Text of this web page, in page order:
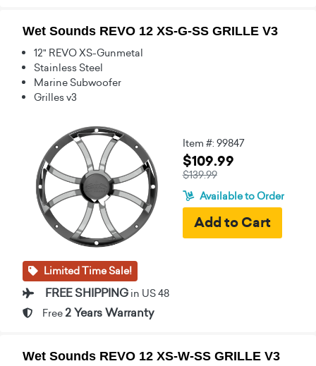
Wet Sounds REVO 12 XS-G-SS GRILLE V3
12" REVO XS-Gunmetal
Stainless Steel
Marine Subwoofer
Grilles v3
Item #: 99847
$109.99
$139.99
Available to Order
Limited Time Sale!
FREE SHIPPING in US 48
Free 2 Years Warranty
Wet Sounds REVO 12 XS-W-SS GRILLE V3